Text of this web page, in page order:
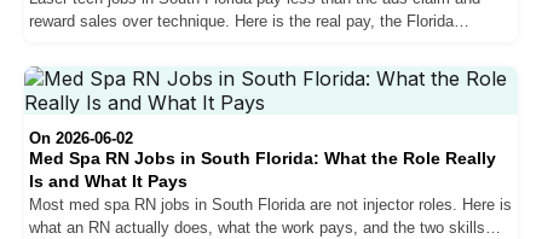
reward sales over technique. Here is the real pay, the Florida
On 2026-06-02
Med Spa RN Jobs in South Florida: What the Role Really
Is and What It Pays
Most med spa RN jobs in South Florida are not injector roles. Here is
what an RN actually does, what the work pays, and the two skills